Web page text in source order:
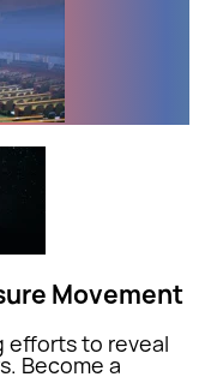
Movement
efforts to reveal
Become a